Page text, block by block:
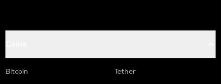
Bitcoin
Tether